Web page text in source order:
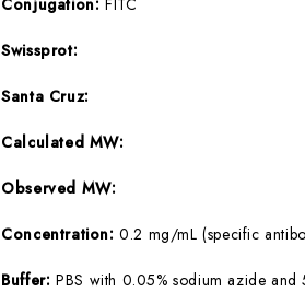
Swissprot:
Santa Cruz:
Calculated MW:
Observed MW:
Concentration:0.2 mg/mL (specific
Buffer:PBS with 0.05% sodium azide